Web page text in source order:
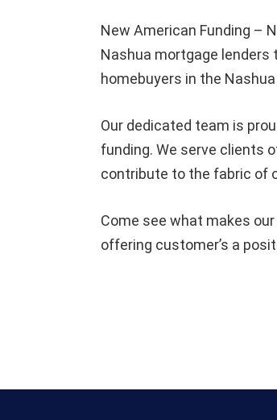
New American Funding –
Nashua mortgage lenders
homebuyers in the
Our dedicated team is
funding. We serve clients
contribute to the fabric of
Come see what makes
offering customer’s a